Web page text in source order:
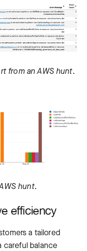
from an AWS hunt.
hunt.
efficiency
a tailored
careful balance